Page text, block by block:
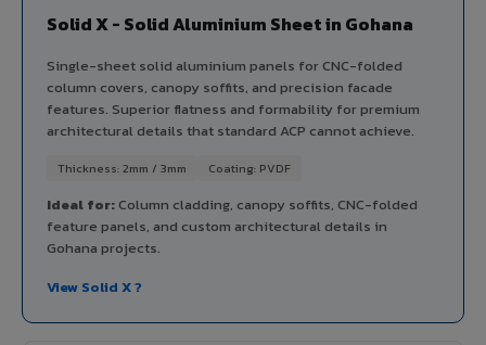
Solid X - Solid Aluminium Sheet in Gohana
Single-sheet solid aluminium panels for CNC-folded
column covers, canopy soffits, and precision facade
features. Superior flatness and formability for premium
architectural details that standard ACP cannot achieve.
Thickness: 2mm / 3mm Coating: PVDF
Ideal for:Column cladding, canopy soffits, CNC-folded
feature panels, and custom architectural details in
Gohana projects.
View Solid X ?